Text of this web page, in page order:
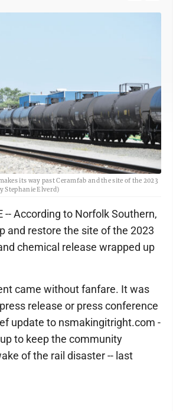
its way past Ceramfab and the site of the 2023
Stephanie Elverd)
-- According to Norfolk Southern,
and restore the site of the 2023
chemical release wrapped up
came without fanfare. It was
release or press conference
update to nsmakingitright.com -
to keep the community
of the rail disaster -- last